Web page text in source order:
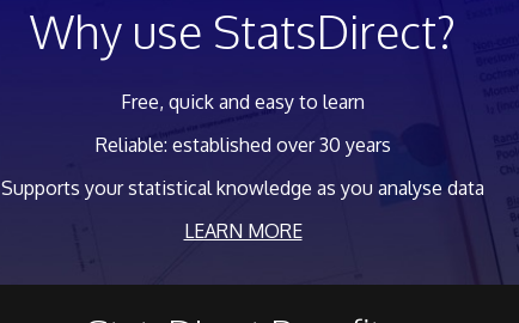
Why use StatsDirect?
Free, quick and easy to learn
Reliable: established over 30 years
Supports your statistical knowledge as you analyse data
LEARN MORE